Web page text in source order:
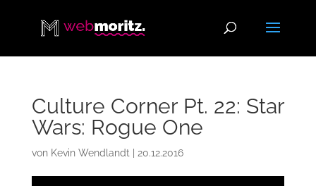
Culture Corner Pt. 22: Star
Wars: Rogue One
von Kevin Wendlandt 20.12.2016